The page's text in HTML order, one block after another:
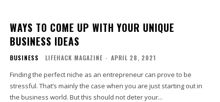
WAYS TO COME UP WITH YOUR UNIQUE
BUSINESS IDEAS
BUSINESS LIFEHACK MAGAZINE - APRIL 28, 2021
Finding the perfect niche as an entrepreneur can prove to be
stressful. That’s mainly the case when you are just starting out in
the business world. But this should not deter your...